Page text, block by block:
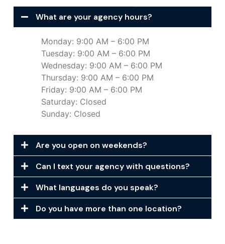
What are your agency hours?
Monday: 9:00 AM – 6:00 PM
Tuesday: 9:00 AM – 6:00 PM
Wednesday: 9:00 AM – 6:00 PM
Thursday: 9:00 AM – 6:00 PM
Friday: 9:00 AM – 6:00 PM
Saturday: Closed
Sunday: Closed
Are you open on weekends?
Can I text your agency with questions?
What languages do you speak?
Do you have more than one location?